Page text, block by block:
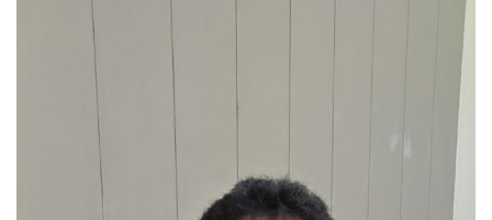
Brand News
NewsWaala.com